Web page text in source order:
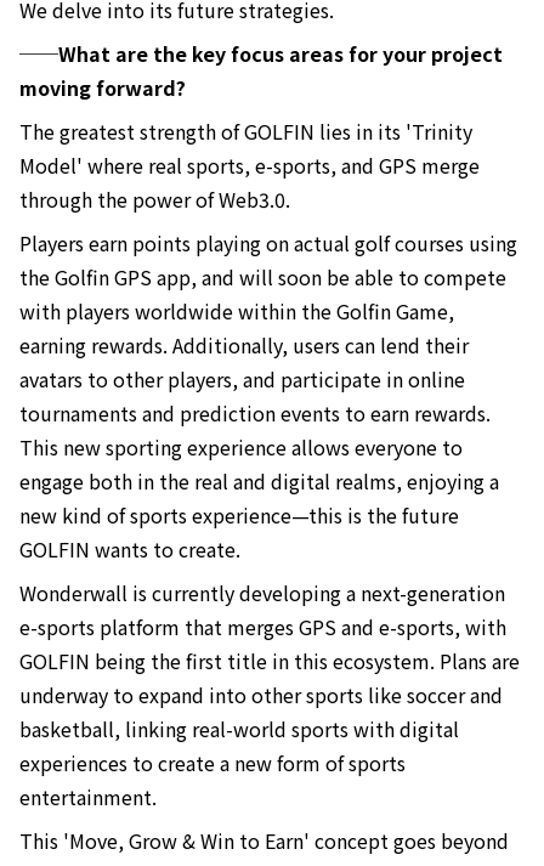
We delve into its future strategies.
──What are the key focus areas for your project
moving forward?
The greatest strength of GOLFIN lies in its 'Trinity
Model' where real sports, e-sports, and GPS merge
through the power of Web3.0.
Players earn points playing on actual golf courses using
the Golfin GPS app, and will soon be able to compete
with players worldwide within the Golfin Game,
earning rewards. Additionally, users can lend their
avatars to other players, and participate in online
tournaments and prediction events to earn rewards.
This new sporting experience allows everyone to
engage both in the real and digital realms, enjoying a
new kind of sports experience—this is the future
GOLFIN wants to create.
Wonderwall is currently developing a next-generation
e-sports platform that merges GPS and e-sports, with
GOLFIN being the first title in this ecosystem. Plans are
underway to expand into other sports like soccer and
basketball, linking real-world sports with digital
experiences to create a new form of sports
entertainment.
This 'Move, Grow & Win to Earn' concept goes beyond